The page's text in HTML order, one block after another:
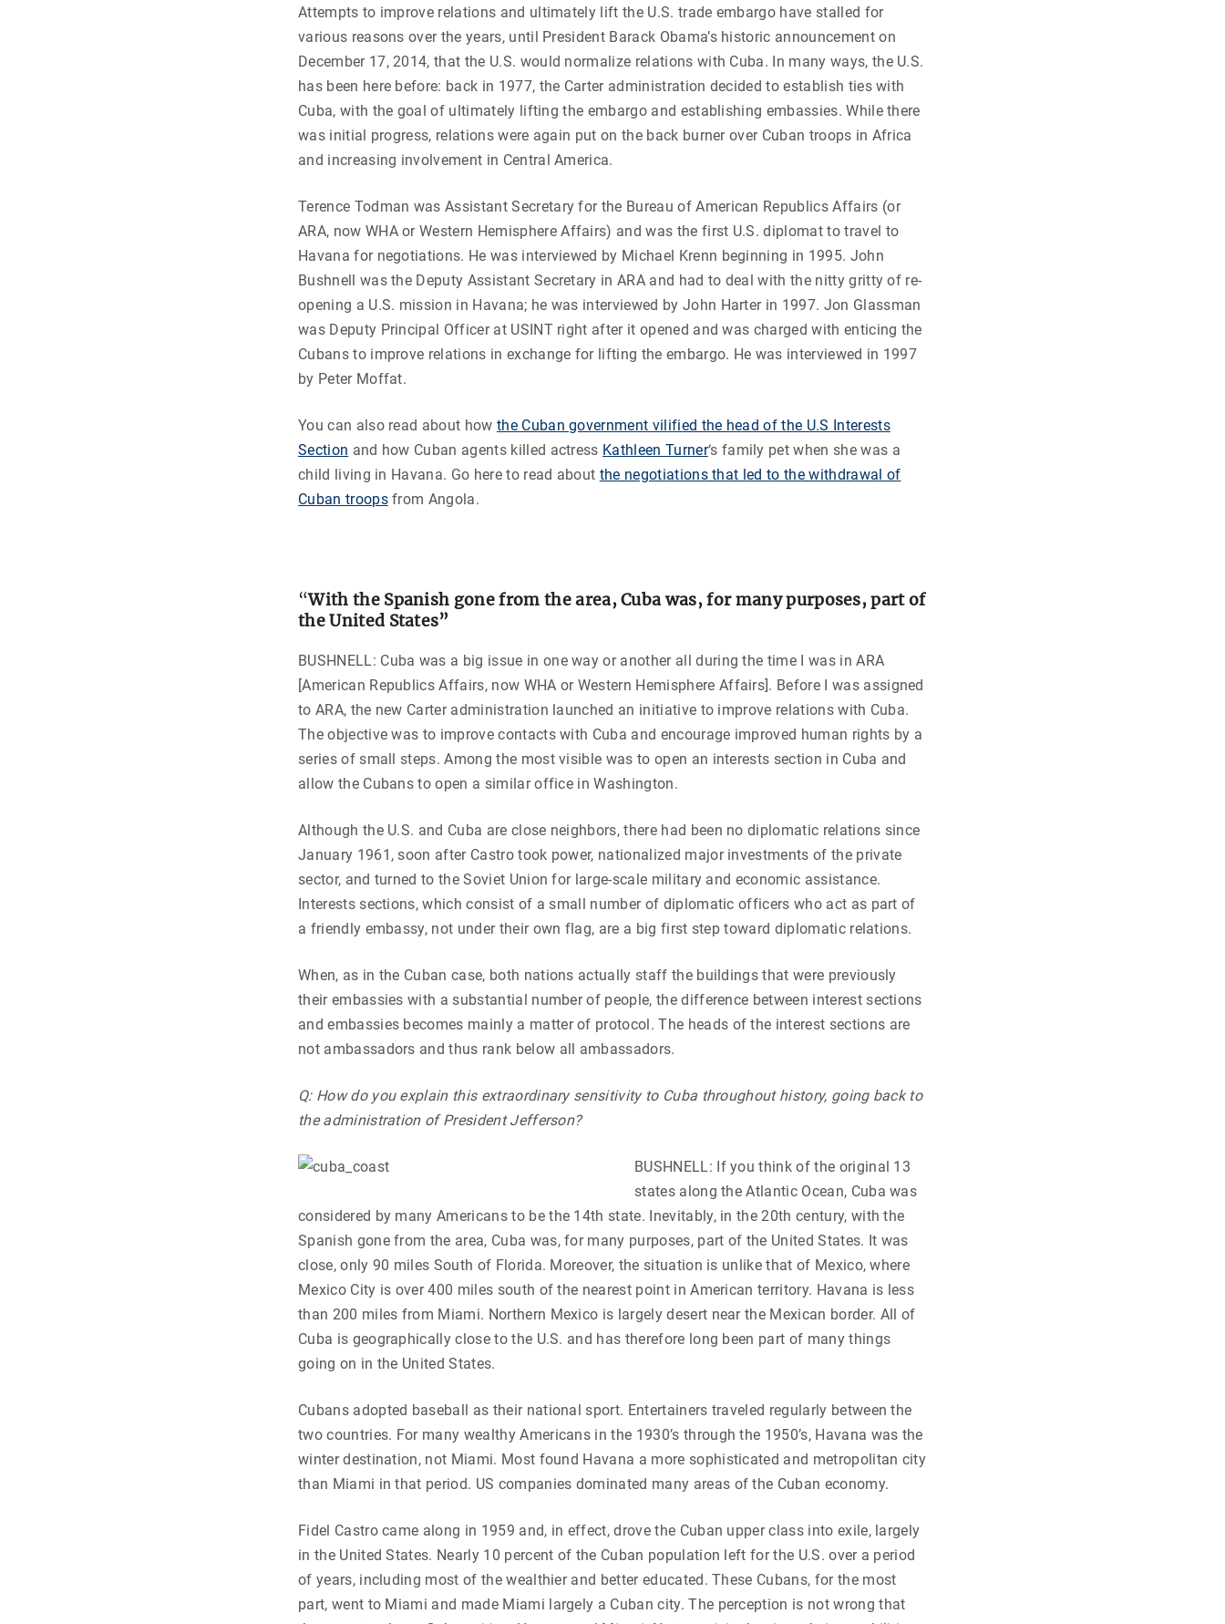
Attempts to improve relations and ultimately lift the U.S. trade embargo have stalled for
various reasons over the years, until President Barack Obama’s historic announcement on
December 17, 2014, that the U.S. would normalize relations with Cuba. In many ways, the U.S.
has been here before: back in 1977, the Carter administration decided to establish ties with
Cuba, with the goal of ultimately lifting the embargo and establishing embassies. While there
was initial progress, relations were again put on the back burner over Cuban troops in Africa
and increasing involvement in Central America.
Terence Todman was Assistant Secretary for the Bureau of American Republics Affairs (or
ARA, now WHA or Western Hemisphere Affairs) and was the first U.S. diplomat to travel to
Havana for negotiations. He was interviewed by Michael Krenn beginning in 1995. John
Bushnell was the Deputy Assistant Secretary in ARA and had to deal with the nitty gritty of re-
opening a U.S. mission in Havana; he was interviewed by John Harter in 1997. Jon Glassman
was Deputy Principal Officer at USINT right after it opened and was charged with enticing the
Cubans to improve relations in exchange for lifting the embargo. He was interviewed in 1997
by Peter Moffat.
You can also read about how the Cuban government vilified the head of the U.S Interests
Section and how Cuban agents killed actress Kathleen Turner‘s family pet when she was a
child living in Havana. Go here to read about the negotiations that led to the withdrawal of
Cuban troopsfrom Angola.
“With the Spanish gone from the area, Cuba was, for many purposes, part of
the United States”
BUSHNELL: Cuba was a big issue in one way or another all during the time I was in ARA
[American Republics Affairs, now WHA or Western Hemisphere Affairs]. Before I was assigned
to ARA, the new Carter administration launched an initiative to improve relations with Cuba.
The objective was to improve contacts with Cuba and encourage improved human rights by a
series of small steps. Among the most visible was to open an interests section in Cuba and
allow the Cubans to open a similar office in Washington.
Although the U.S. and Cuba are close neighbors, there had been no diplomatic relations since
January 1961, soon after Castro took power, nationalized major investments of the private
sector, and turned to the Soviet Union for large-scale military and economic assistance.
Interests sections, which consist of a small number of diplomatic officers who act as part of
a friendly embassy, not under their own flag, are a big first step toward diplomatic relations.
When, as in the Cuban case, both nations actually staff the buildings that were previously
their embassies with a substantial number of people, the difference between interest sections
and embassies becomes mainly a matter of protocol. The heads of the interest sections are
not ambassadors and thus rank below all ambassadors.
Q: How do you explain this extraordinary sensitivity to Cuba throughout history, going back to
the administration of President Jefferson?
BUSHNELL: If you think of the original 13
states along the Atlantic Ocean, Cuba was
considered by many Americans to be the 14th state. Inevitably, in the 20th century, with the
Spanish gone from the area, Cuba was, for many purposes, part of the United States. It was
close, only 90 miles South of Florida. Moreover, the situation is unlike that of Mexico, where
Mexico City is over 400 miles south of the nearest point in American territory. Havana is less
than 200 miles from Miami. Northern Mexico is largely desert near the Mexican border. All of
Cuba is geographically close to the U.S. and has therefore long been part of many things
going on in the United States.
Cubans adopted baseball as their national sport. Entertainers traveled regularly between the
two countries. For many wealthy Americans in the 1930’s through the 1950’s, Havana was the
winter destination, not Miami. Most found Havana a more sophisticated and metropolitan city
than Miami in that period. US companies dominated many areas of the Cuban economy.
Fidel Castro came along in 1959 and, in effect, drove the Cuban upper class into exile, largely
in the United States. Nearly 10 percent of the Cuban population left for the U.S. over a period
of years, including most of the wealthier and better educated. These Cubans, for the most
part, went to Miami and made Miami largely a Cuban city. The perception is not wrong that